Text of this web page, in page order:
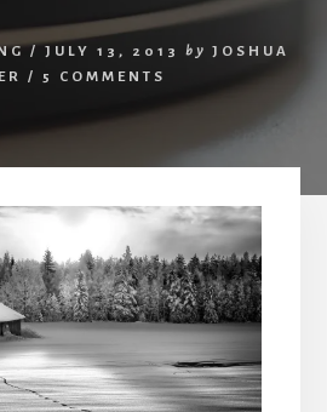
/ JULY 13, 2013 by JOSHUA
/ 5 COMMENTS